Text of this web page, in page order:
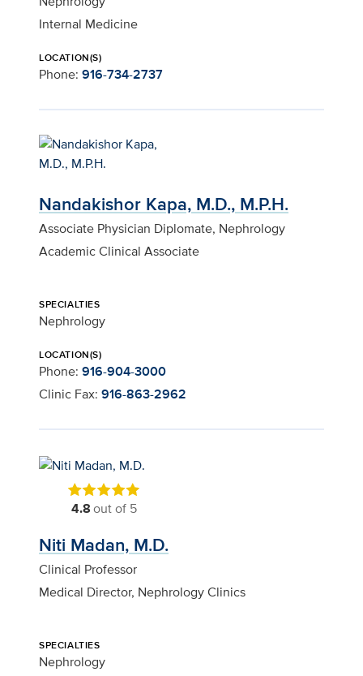
Internal Medicine
LOCATION(S)
Phone: 916-734-2737
Nandakishor Kapa, M.D., M.P.H.
Associate Physician Diplomate, Nephrology
Academic Clinical Associate
SPECIALTIES
Nephrology
LOCATION(S)
Phone: 916-904-3000
Clinic Fax: 916-863-2962
4.8out of 5
Niti Madan, M.D.
Clinical Professor
Medical Director, Nephrology Clinics
SPECIALTIES
Nephrology